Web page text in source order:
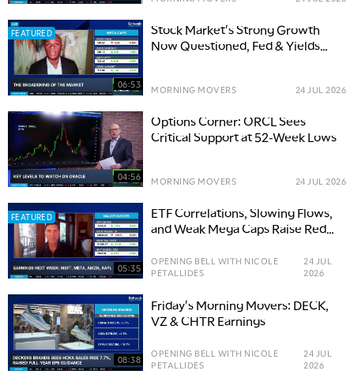
FEATURED
06:53
Stock Market's Strong Growth
Now Questioned, Fed & Yields
MORNING MOVERS 24 JUL 2026
04:56
Options Corner: ORCL Sees
Critical Support at 52-Week Lows
MORNING MOVERS 24 JUL 2026
FEATURED
05:35
ETF Correlations, Slowing Flows,
and Weak Mega Caps Raise Red
OPENING BELL WITH NICOLE
PETALLIDES
24 JUL
2026
08:38
Friday's Morning Movers: DECK,
VZ & CHTR Earnings
OPENING BELL WITH NICOLE
PETALLIDES
24 JUL
2026